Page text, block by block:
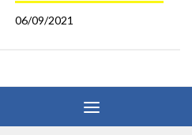
06/09/2021